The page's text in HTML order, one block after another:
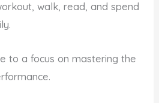
walk, read, and spend
to a focus on mastering the